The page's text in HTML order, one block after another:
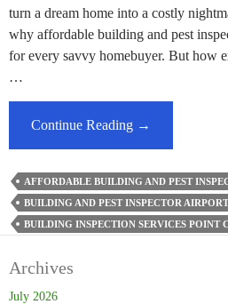
turn a dream home into a costly
why affordable building and pest
for every savvy homebuyer. But how
…
Continue Reading How
And
Pest
Inspectors
→
AFFORDABLE BUILDING AND PEST
BUILDING AND PEST INSPECTOR
BUILDING INSPECTION SERVICES POINT
Archives
July 2026